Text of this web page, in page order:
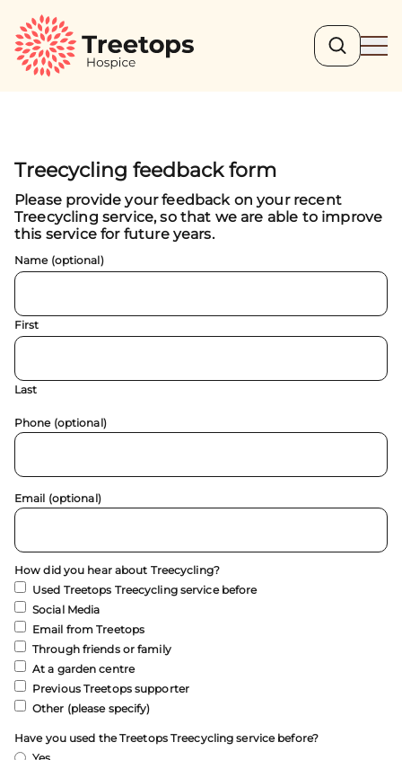
Search
Treecycling feedback form
Please provide your feedback on your recent
Treecycling service, so that we are able to improve
this service for future years.
Name (optional)
First
Last
Phone (optional)
Email (optional)
How did you hear about Treecycling?
Used Treetops Treecycling service before
Social Media
Email from Treetops
Through friends or family
At a garden centre
Previous Treetops supporter
Other (please specify)
Have you used the Treetops Treecycling service before?